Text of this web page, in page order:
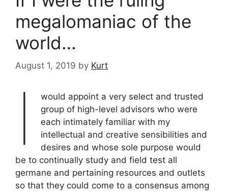
megalomaniac of the
world…
August 1, 2019 by Kurt
I
would appoint a very select and trusted
group of high-level advisors who were
each intimately familiar with my
intellectual and creative sensibilities and
desires and whose sole purpose would
be to continually study and field test all
germane and pertaining resources and outlets
so that they could come to a consensus among